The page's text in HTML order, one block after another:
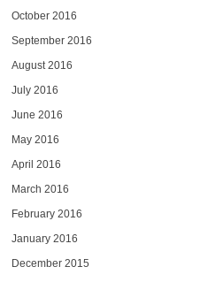
October 2016
September 2016
August 2016
July 2016
June 2016
May 2016
April 2016
March 2016
February 2016
January 2016
December 2015